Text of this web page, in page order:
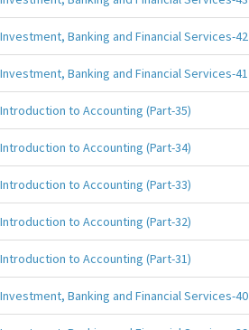
Investment, Banking and Financial Services-42
Investment, Banking and Financial Services-41
Introduction to Accounting (Part-35)
Introduction to Accounting (Part-34)
Introduction to Accounting (Part-33)
Introduction to Accounting (Part-32)
Introduction to Accounting (Part-31)
Investment, Banking and Financial Services-40